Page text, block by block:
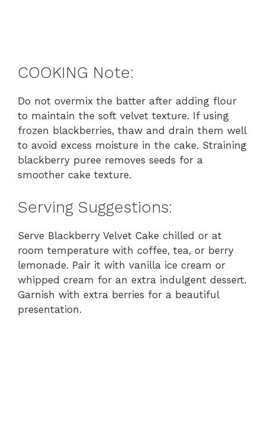
COOKING Note:
Do not overmix the batter after adding flour
to maintain the soft velvet texture. If using
frozen blackberries, thaw and drain them well
to avoid excess moisture in the cake. Straining
blackberry puree removes seeds for a
smoother cake texture.
Serving Suggestions:
Serve Blackberry Velvet Cake chilled or at
room temperature with coffee, tea, or berry
lemonade. Pair it with vanilla ice cream or
whipped cream for an extra indulgent dessert.
Garnish with extra berries for a beautiful
presentation.